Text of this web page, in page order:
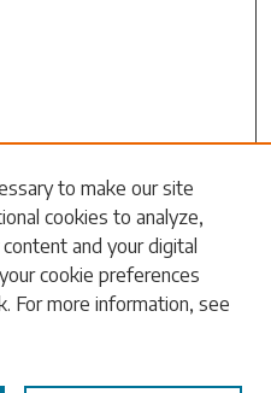
to make our site
cookies to analyze,
and your digital
cookie preferences
For more information, see